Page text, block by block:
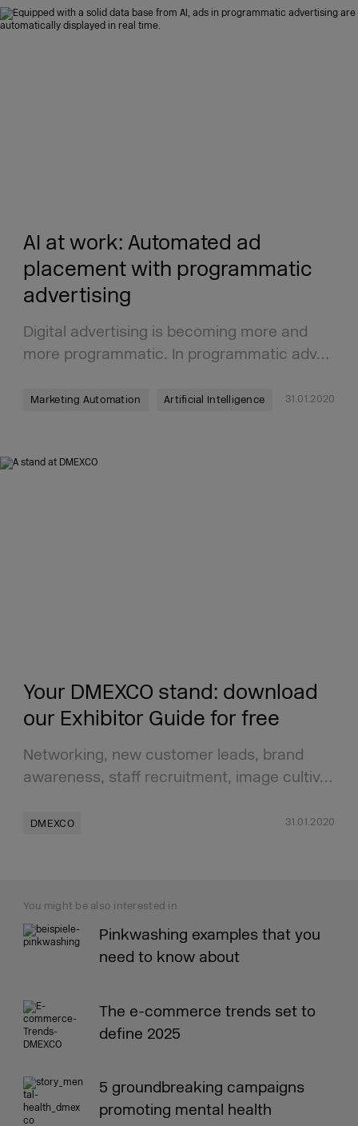
AI at work: Automated ad
placement with programmatic
advertising
Digital advertising is becoming more and
more programmatic. In programmatic adv…
Marketing Automation Artificial Intelligence 31.01.2020
Your DMEXCO stand: download
our Exhibitor Guide for free
Networking, new customer leads, brand
awareness, staff recruitment, image cultiv…
DMEXCO 31.01.2020
You might be also interested in
Pinkwashing examples that you
need to know about
The e-commerce trends set to
define 2025
5 groundbreaking campaigns
promoting mental health